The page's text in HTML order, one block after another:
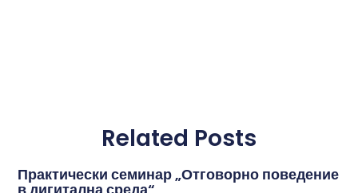
Related Posts
Практически семинар „Отговорно поведение